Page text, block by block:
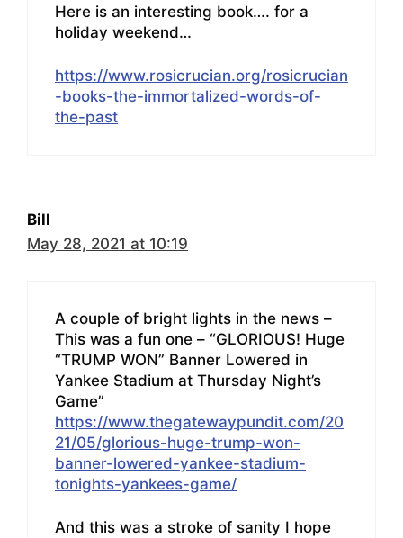
Here is an interesting book…. for a
holiday weekend…
https://www.rosicrucian.org/rosicrucian
-books-the-immortalized-words-of-
the-past
Bill
May 28, 2021 at 10:19
A couple of bright lights in the news –
This was a fun one – “GLORIOUS! Huge
“TRUMP WON” Banner Lowered in
Yankee Stadium at Thursday Night’s
Game”
https://www.thegatewaypundit.com/20
21/05/glorious-huge-trump-won-
banner-lowered-yankee-stadium-
tonights-yankees-game/
And this was a stroke of sanity I hope